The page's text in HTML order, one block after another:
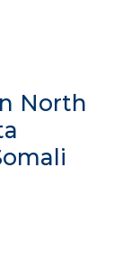
North